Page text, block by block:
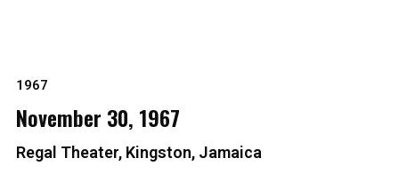
1967
November 30, 1967
Regal Theater, Kingston, Jamaica